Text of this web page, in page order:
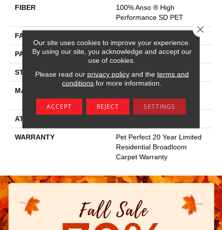
FIBER
100% Anso ® High
Performance SD PET
FACE WEIGHT
PATTERN REPEAT 18 In W X 31 In L
STYLE Pattern
MATERIAL
Performance SD PET
ATTACHED PAD
WARRANTY
Pet Perfect 20 Year Limited
Residential Broadloom
Carpet Warranty
Our site uses cookies to improve your experience.
By using our site, you acknowledge and accept our
use of cookies.
Please read our privacy policyand the terms and
conditions for more information.
ACCEPT REJECT SETTINGS
Close